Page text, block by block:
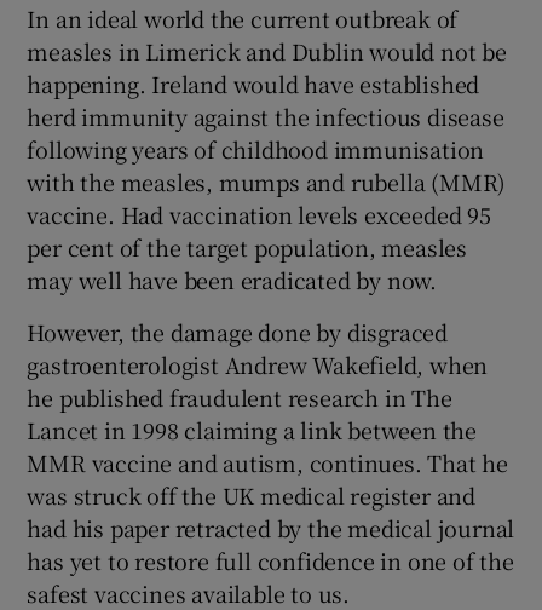
Show Gaeilge sub sections
Show History sub sections
Show Sponsored sub sections
In an ideal world the current outbreak of
measles in Limerick and Dublin would not be
happening. Ireland would have established
herd immunity against the infectious disease
following years of childhood immunisation
with the measles, mumps and rubella (MMR)
vaccine. Had vaccination levels exceeded 95
per cent of the target population, measles
may well have been eradicated by now.
However, the damage done by disgraced
gastroenterologist Andrew Wakefield, when
he published fraudulent research in The
Lancet in 1998 claiming a link between the
MMR vaccine and autism, continues. That he
was struck off the UK medical register and
had his paper retracted by the medical journal
has yet to restore full confidence in one of the
safest vaccines available to us.